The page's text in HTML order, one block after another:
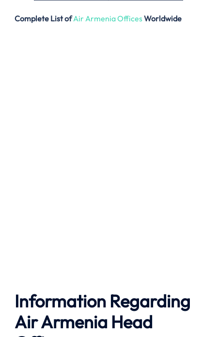
Complete List ofAir Armenia OfficesWorldwide
Information Regarding
Air Armenia Head